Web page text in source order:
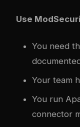
Use
You need
Your team
You run
connector